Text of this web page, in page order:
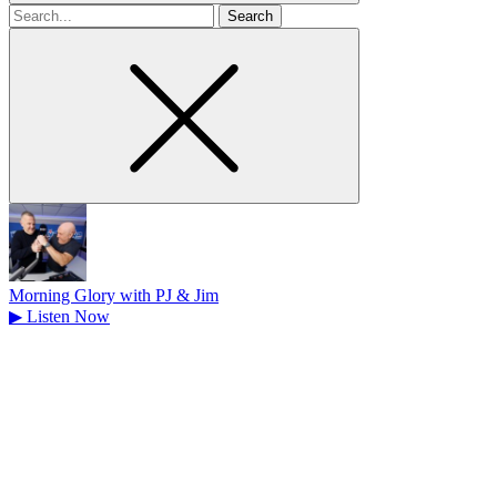
Search
for
Morning Glory with PJ & Jim
▶ Listen Now